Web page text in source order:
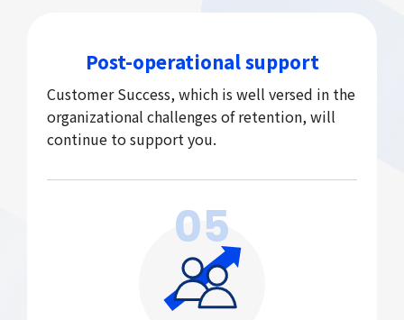
Post-operational support
Customer Success, which is well versed in the
organizational challenges of retention, will
continue to support you.
05